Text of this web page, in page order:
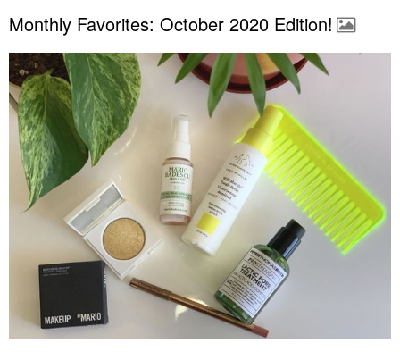
Monthly Favorites: October 2020 Edition!